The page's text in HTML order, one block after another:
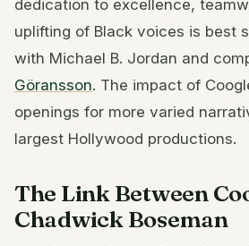
dedication to excellence,
uplifting of Black voices is best
with Michael B. Jordan and
Göransson. The impact of
openings for more varied
largest Hollywood productions.
The Link Between
Chadwick Boseman